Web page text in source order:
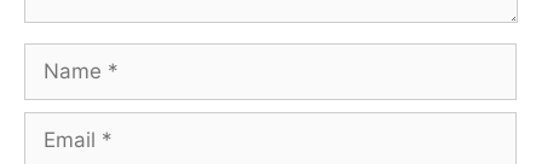
Name
Email